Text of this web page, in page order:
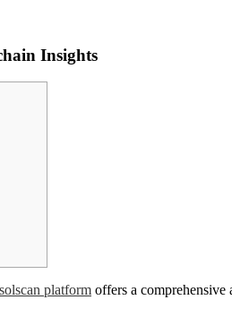
Insights
solscan platform offers a comprehensive